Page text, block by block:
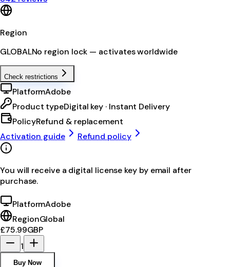
Region
GLOBALNo region lock — activates worldwide
Check restrictions
PlatformAdobe
Product typeDigital key · Instant Delivery
PolicyRefund & replacement
Activation guide
Refund policy
You will receive a digital license key by email after
purchase.
PlatformAdobe
RegionGlobal
£75.99GBP
1
Buy Now